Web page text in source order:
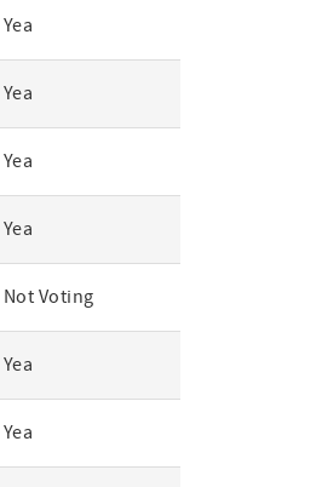
Yea
Yea
Yea
Yea
Not Voting
Yea
Yea